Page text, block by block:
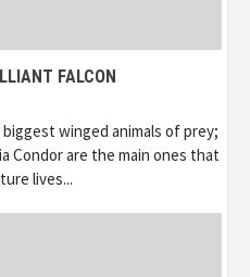
FALCON
winged animals of prey;
Condor are the main ones that
lives...